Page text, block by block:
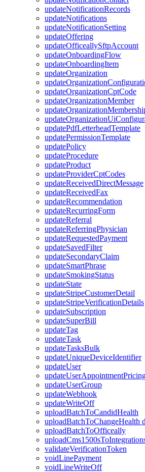
updateNotificationRecords
updateNotifications
updateNotificationSetting
updateOffering
updateOfficeallySftpAccount
updateOnboardingFlow
updateOnboardingItem
updateOrganization
updateOrganizationCptCode
updateOrganizationMember
updatePdfLetterheadTemplate
updatePermissionTemplate
updatePolicy
updateProcedure
updateProduct
updateProviderCptCodes
updateReceivedDirectMessage
updateReceivedFax
updateRecommendation
updateRecurringForm
updateReferral
updateReferringPhysician
updateRequestedPayment
updateSavedFilter
updateSecondaryClaim
updateSmartPhrase
updateSmokingStatus
updateState
updateStripeCustomerDetail
updateStripeVerificationDetails
updateSubscription
updateSuperBill
updateTag
updateTask
updateTasksBulk
updateUniqueDeviceIdentifier
updateUser
updateUserGroup
updateWebhook
updateWriteOff
uploadBatchToCandidHealth
uploadBatchToChangeHealth
uploadBatchToOfficeally
validateVerificationToken
voidLinePayment
voidLineWriteOff